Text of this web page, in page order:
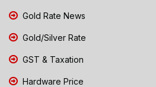
Gold Rate News
Gold/Silver Rate
GST & Taxation
Hardware Price